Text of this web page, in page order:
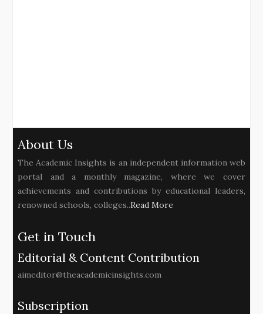
About Us
The Academic Insights is an independent information web
portal and a monthly magazine, where we cover
achievements and contributions by educational leaders,
renowned schools, colleges..Read More
Get in Touch
Editorial & Content Contribution
aimeditor@theacademicinsights.com
Subscription